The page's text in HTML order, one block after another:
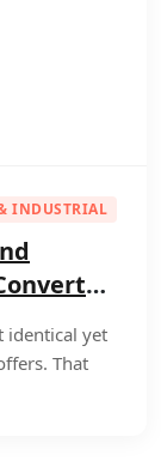
INDUSTRIAL
identical yet
That